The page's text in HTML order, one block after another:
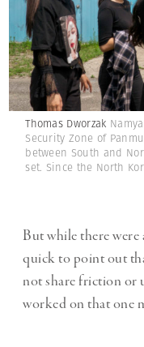
Thomas Dworzak
Security Zone of
between South and
set. Since the North
But while there were
quick to point out
not share friction or
worked on that one